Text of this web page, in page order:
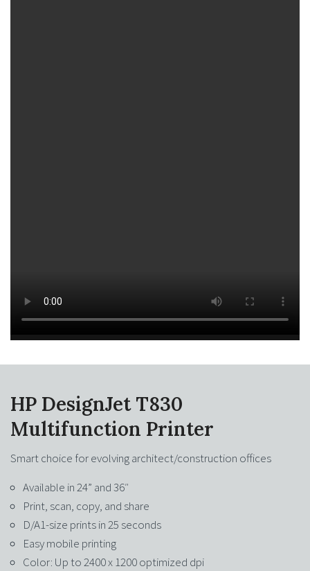
HP DesignJet T830
Multifunction Printer
Smart choice for evolving architect/construction offices
Available in 24” and 36″
Print, scan, copy, and share
D/A1-size prints in 25 seconds
Easy mobile printing
Color: Up to 2400 x 1200 optimized dpi